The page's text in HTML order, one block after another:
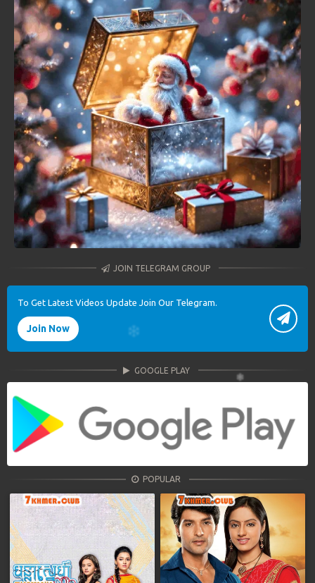
JOIN TELEGRAM GROUP
To Get Latest Videos Update Join Our Telegram.
Join Now
GOOGLE PLAY
POPULAR